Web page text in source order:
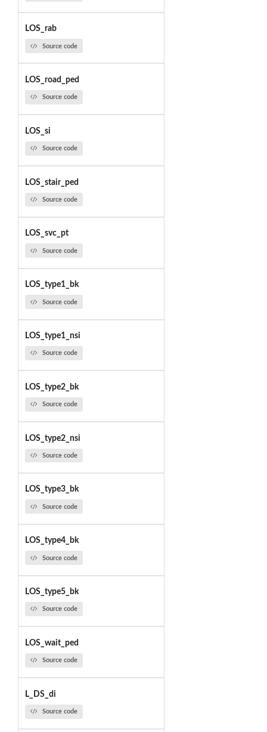
LOS_rab
Source code
LOS_road_ped
Source code
LOS_si
Source code
LOS_stair_ped
Source code
LOS_svc_pt
Source code
LOS_type1_bk
Source code
LOS_type1_nsi
Source code
LOS_type2_bk
Source code
LOS_type2_nsi
Source code
LOS_type3_bk
Source code
LOS_type4_bk
Source code
LOS_type5_bk
Source code
LOS_wait_ped
Source code
L_DS_di
Source code